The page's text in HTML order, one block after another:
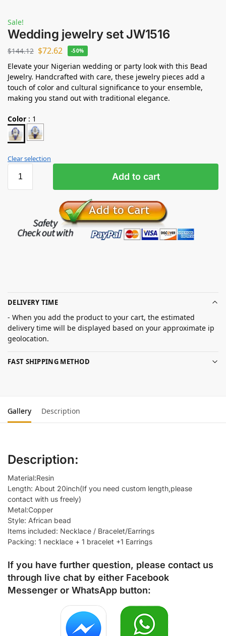
Sale!
Wedding jewelry set JW1516
$144.12 $72.62 -50%
Elevate your Nigerian wedding or party look with this Bead
Jewelry. Handcrafted with care, these jewelry pieces add a
touch of color and cultural significance to your ensemble,
making you stand out with traditional elegance.
Color : 1
Clear selection
Add to cart
DELIVERY TIME
- When you add the product to your cart, the estimated
delivery time will be displayed based on your approximate ip
geolocation.
FAST SHIPPING METHOD
Gallery Description
Description:
Material:Resin
Length: About 20inch(If you need custom length,please
contact with us freely)
Metal:Copper
Style: African bead
Items included: Necklace / Bracelet/Earrings
Packing: 1 necklace + 1 bracelet +1 Earrings
If you have further question, please contact us
through live chat by either Facebook
Messenger or WhatsApp button: